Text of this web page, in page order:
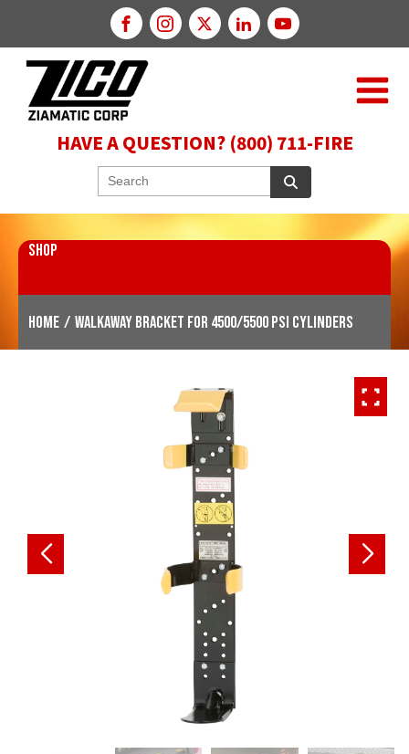
HAVE A QUESTION? (800) 711-FIRE
SHOP
Home / WALKAWAY Bracket for 4500/5500 PSI Cylinders